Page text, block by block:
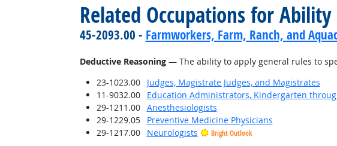
Related Occupations for Ability
45-2093.00 - Farmworkers, Farm, Ranch, and
Deductive Reasoning— The ability to apply general rules to
23-1023.00
Judges, Magistrate Judges, and Magistrates
11-9032.00
Education Administrators, Kindergarten
29-1211.00
Anesthesiologists
29-1229.05
Preventive Medicine Physicians
29-1217.00
Neurologists Bright Outlook